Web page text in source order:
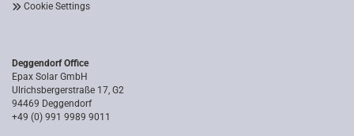
Cookie Settings
Deggendorf Office
Epax Solar GmbH
Ulrichsbergerstraße 17, G2
94469 Deggendorf
+49 (0) 991 9989 9011